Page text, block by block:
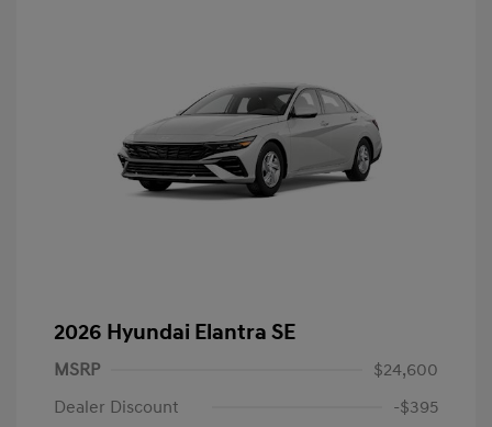
2026 Hyundai Elantra SE
MSRP
$24,600
Dealer Discount
-$395